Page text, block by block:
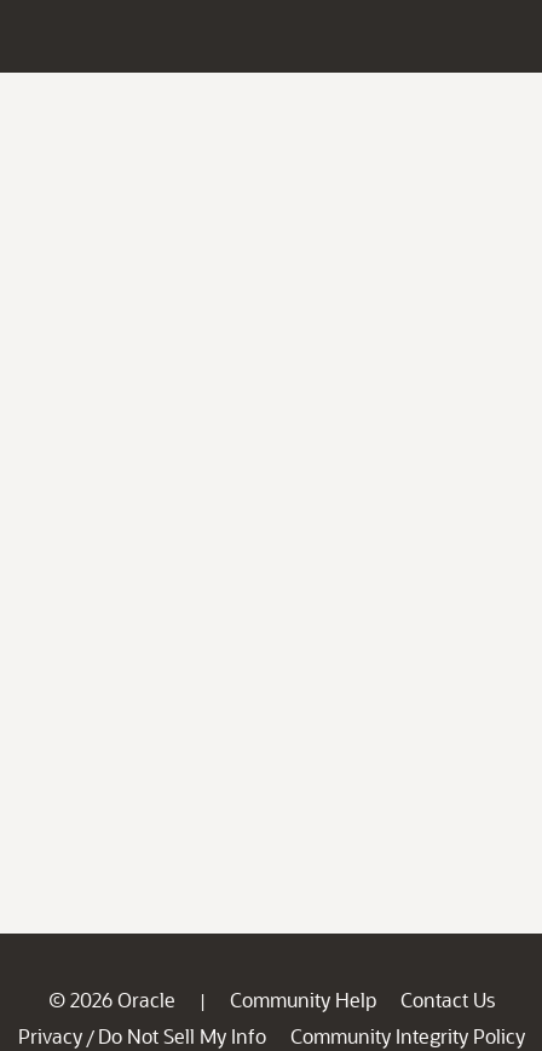
© 2026 Oracle | Community Help
Contact Us
Privacy / Do Not Sell My Info
Community Integrity Policy